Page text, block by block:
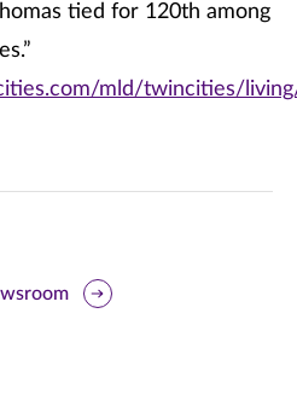
tied for 120th among
mld/twincities/